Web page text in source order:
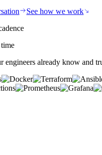
See how we work
engineers already know and